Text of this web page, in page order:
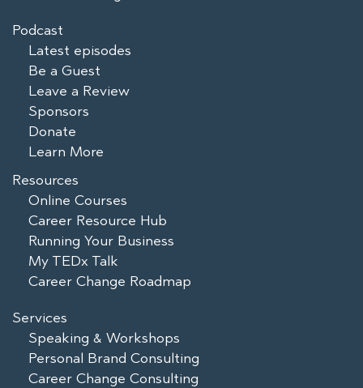
Podcast
Latest episodes
Be a Guest
Leave a Review
Sponsors
Donate
Learn More
Resources
Online Courses
Career Resource Hub
Running Your Business
My TEDx Talk
Career Change Roadmap
Services
Speaking & Workshops
Personal Brand Consulting
Career Change Consulting